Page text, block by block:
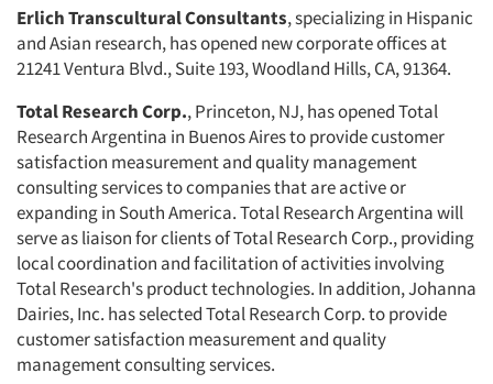
Articles & Videos
Companies
Events
Jobs
Erlich Transcultural Consultants, specializing in Hispanic
and Asian research, has opened new corporate offices at
21241 Ventura Blvd., Suite 193, Woodland Hills, CA, 91364.
Total Research Corp., Princeton, NJ, has opened Total
Research Argentina in Buenos Aires to provide customer
satisfaction measurement and quality management
consulting services to companies that are active or
expanding in South America. Total Research Argentina will
serve as liaison for clients of Total Research Corp., providing
local coordination and facilitation of activities involving
Total Research's product technologies. In addition, Johanna
Dairies, Inc. has selected Total Research Corp. to provide
customer satisfaction measurement and quality
management consulting services.